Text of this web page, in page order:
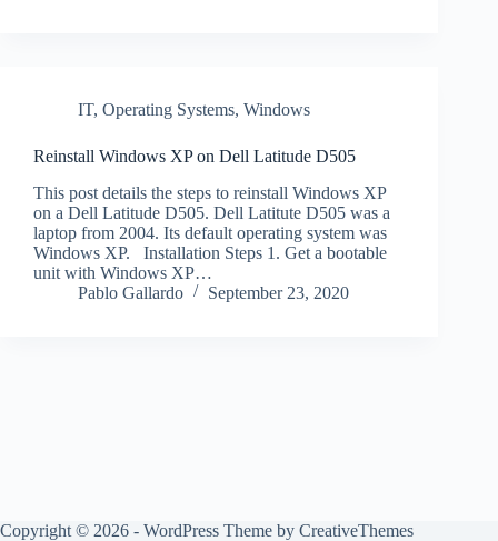
IT, Operating Systems, Windows
Reinstall Windows XP on Dell Latitude D505
This post details the steps to reinstall Windows XP
on a Dell Latitude D505. Dell Latitute D505 was a
laptop from 2004. Its default operating system was
Windows XP. Installation Steps 1. Get a bootable
unit with Windows XP…
Pablo Gallardo
September 23, 2020
Copyright © 2026 - WordPress Theme by CreativeThemes